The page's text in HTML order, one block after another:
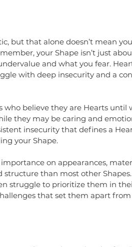
but that alone doesn’t mean
your Shape isn’t just
and what you fear.
with deep insecurity and a
who believe they are Hearts until
they may be caring and
insecurity that defines a
your Shape.
on appearances,
structure than most other
struggle to prioritize them in
that set them apart